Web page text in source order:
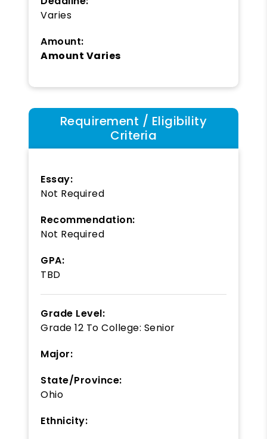
Varies
Amount:
Amount Varies
Requirement / Eligibility
Criteria
Essay:
Not Required
Recommendation:
Not Required
GPA:
TBD
Grade Level:
Grade 12 To College: Senior
Major:
State/Province:
Ohio
Ethnicity: